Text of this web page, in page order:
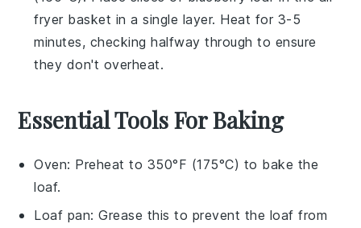
fryer basket in a single layer. Heat for 3-5
minutes, checking halfway through to ensure
they don't overheat.
Essential Tools For Baking
Oven: Preheat to 350°F (175°C) to bake the
loaf.
Loaf pan: Grease this to prevent the loaf from